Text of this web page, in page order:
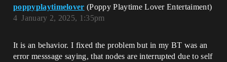
poppyplaytimelover (Poppy Playtime Lover Entertaiment)
January 2, 2025, 1:35pm
4
It is an behavior. I fixed the problem but in my BT was an
error messsage saying, that nodes are interrupted due to self